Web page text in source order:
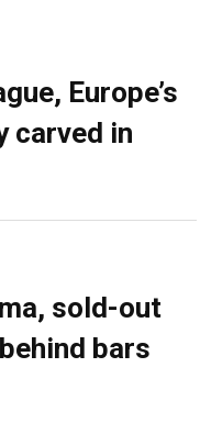
Europe’s
carved in
sold-out
bars